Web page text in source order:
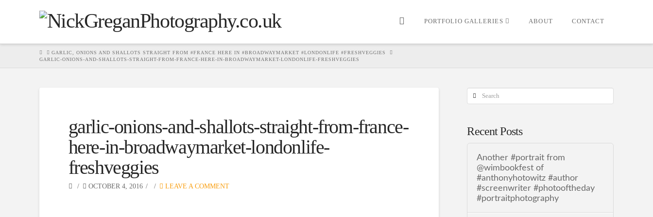
PORTFOLIO GALLERIES ABOUT CONTACT
HOMEGARLIC, ONIONS AND SHALLOTS STRAIGHT FROM #FRANCE HERE IN #BROADWAYMARKET #LONDONLIFE #FRESHVEGGIES
GARLIC-ONIONS-AND-SHALLOTS-STRAIGHT-FROM-FRANCE-HERE-IN-BROADWAYMARKET-LONDONLIFE-FRESHVEGGIES
garlic-onions-and-shallots-straight-from-france-
here-in-broadwaymarket-londonlife-
freshveggies
OCTOBER 4, 2016 LEAVE A COMMENT
Search
Recent Posts
Another #portrait from
@wimbookfest of
#anthonyhotowitz #author
#screenwriter #photooftheday
#portraitphotography